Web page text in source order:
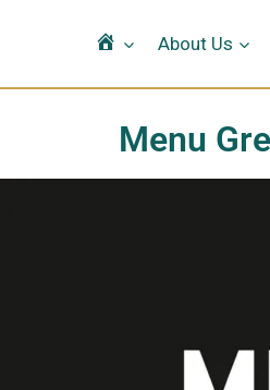
HomeAbout Us
Menu